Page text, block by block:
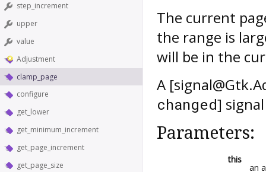
step_increment
upper
value
Adjustment
clamp_page
configure
get_lower
get_minimum_increment
get_page_increment
get_page_size
The current
the range is
will be in the
A
changed]
Parameters:
this
an